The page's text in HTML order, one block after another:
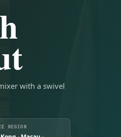
with a swivel
REGION